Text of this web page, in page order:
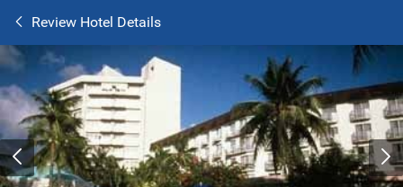
Review Hotel Details